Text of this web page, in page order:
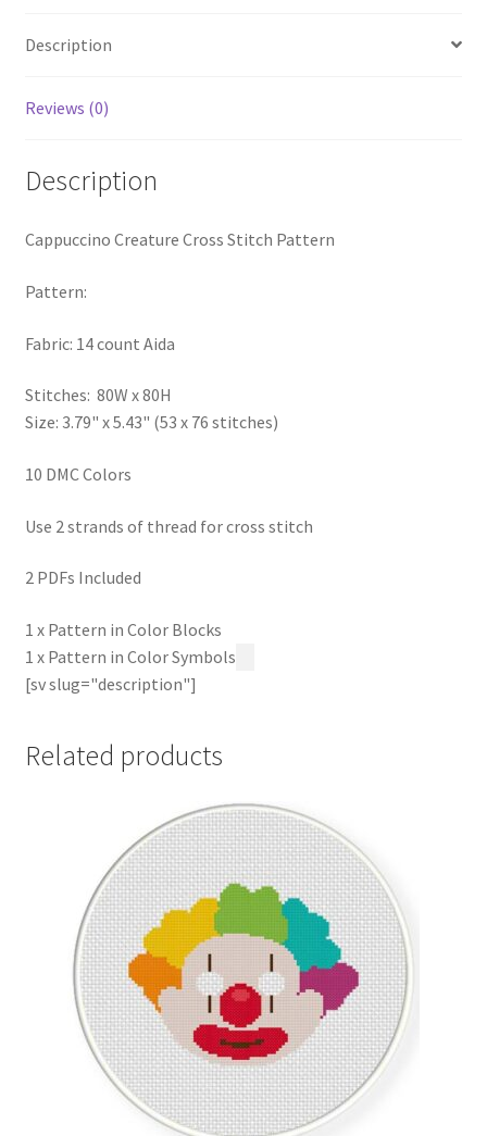
Shop
Subscribe
Description
Reviews (0)
Description
Cappuccino Creature Cross Stitch Pattern
Pattern:
Fabric: 14 count Aida
Stitches: 80W x 80H
Size: 3.79" x 5.43" (53 x 76 stitches)
10 DMC Colors
Use 2 strands of thread for cross stitch
2 PDFs Included
1 x Pattern in Color Blocks
1 x Pattern in Color Symbols
[sv slug="description"]
Related products